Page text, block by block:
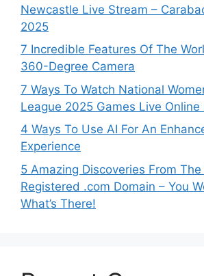
Newcastle Live Stream –
2025
7 Incredible Features Of The
360-Degree Camera
7 Ways To Watch National
League 2025 Games Live Online
4 Ways To Use AI For An
Experience
5 Amazing Discoveries From The
Registered .com Domain – You
What’s There!